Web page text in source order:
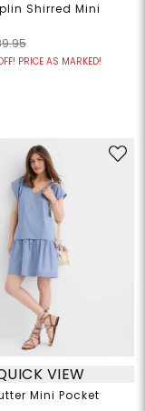
Shirred Mini
PRICE AS MARKED!
VIEW
Mini Pocket